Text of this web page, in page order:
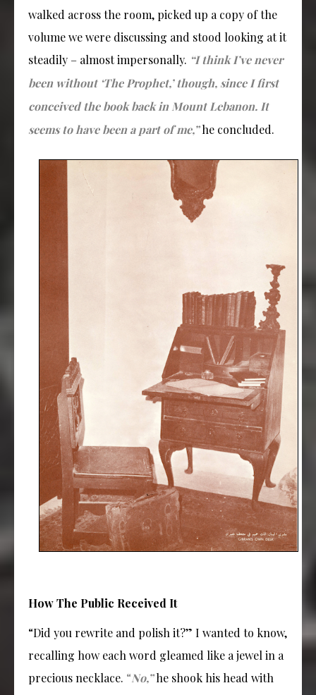
walked across the room, picked up a copy of the
volume we were discussing and stood looking at it
steadily – almost impersonally. “I think I’ve never
been without ‘The Prophet,’ though, since I first
conceived the book back in Mount Lebanon. It
seems to have been a part of me,”he concluded.
How The Public Received It
“Did you rewrite and polish it?” I wanted to know,
recalling how each word gleamed like a jewel in a
precious necklace. “No,” he shook his head with